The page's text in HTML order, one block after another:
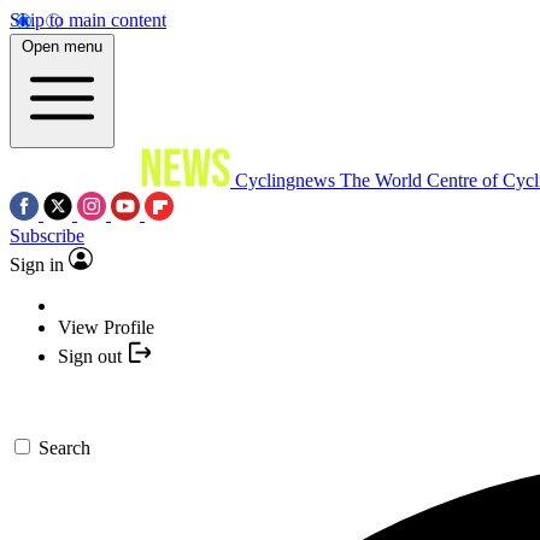
Skip to main content
Open menu
Cyclingnews The World Centre of
Subscribe
Sign in
View Profile
Sign out
Search